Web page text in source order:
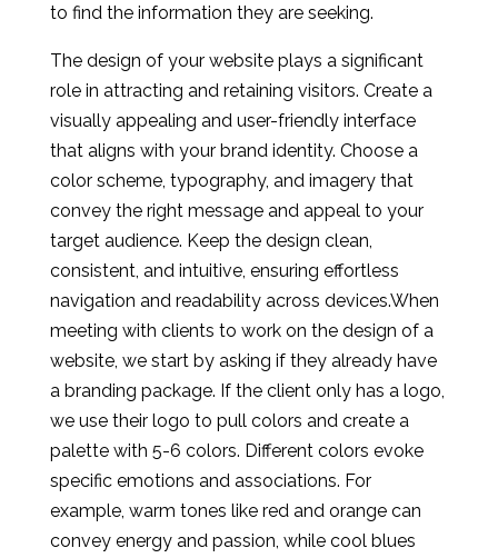
to find the information they are seeking.
The design of your website plays a significant
role in attracting and retaining visitors. Create a
visually appealing and user-friendly interface
that aligns with your brand identity. Choose a
color scheme, typography, and imagery that
convey the right message and appeal to your
target audience. Keep the design clean,
consistent, and intuitive, ensuring effortless
navigation and readability across devices.When
meeting with clients to work on the design of a
website, we start by asking if they already have
a branding package. If the client only has a logo,
we use their logo to pull colors and create a
palette with 5-6 colors. Different colors evoke
specific emotions and associations. For
example, warm tones like red and orange can
convey energy and passion, while cool blues